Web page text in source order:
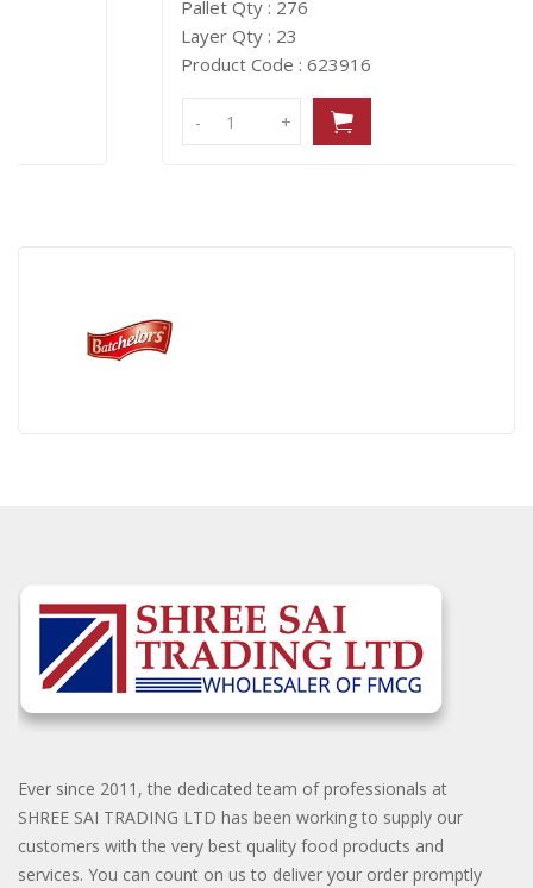
Product Code : 623916
Ever since 2011, the dedicated team of professionals at
SHREE SAI TRADING LTD has been working to supply our
customers with the very best quality food products and
services. You can count on us to deliver your order promptly